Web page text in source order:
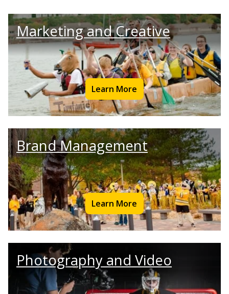
Marketing and Creative
Learn More
Brand Management
Learn More
Photography and Video